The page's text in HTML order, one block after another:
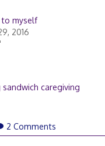
myself
2016
caregiving
2 Comments